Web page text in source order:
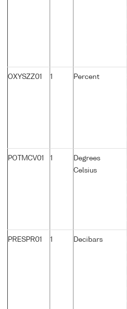
OXYSZZ01 1 Percent
POTMCV01 1
Degrees
Celsius
PRESPR01 1 Decibars